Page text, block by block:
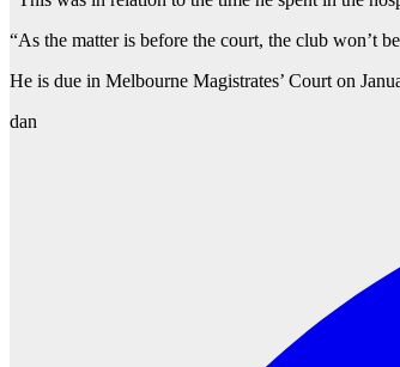
“As the matter is before the court, the club won’t
He is due in Melbourne Magistrates’ Court on
dan